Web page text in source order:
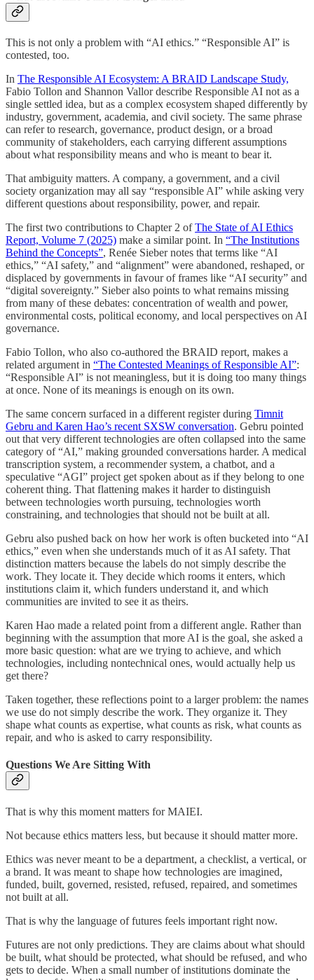
This is not only a problem with “AI ethics.” “Responsible AI” is
contested, too.
In The Responsible AI Ecosystem: A BRAID Landscape Study,
Fabio Tollon and Shannon Vallor describe Responsible AI not as a
single settled idea, but as a complex ecosystem shaped differently by
industry, government, academia, and civil society. The same phrase
can refer to research, governance, product design, or a broad
community of stakeholders, each carrying different assumptions
about what responsibility means and who is meant to bear it.
That ambiguity matters. A company, a government, and a civil
society organization may all say “responsible AI” while asking very
different questions about responsibility, power, and repair.
The first two contributions to Chapter 2 ofThe State of AI Ethics
Report, Volume 7 (2025) make a similar point. In “The Institutions
Behind the Concepts”, Renée Sieber notes that terms like “AI
ethics,” “AI safety,” and “alignment” were abandoned, reshaped, or
displaced by governments in favour of frames like “AI security” and
“digital sovereignty.” Sieber also points to what remains missing
from many of these debates: concentration of wealth and power,
environmental costs, political economy, and local perspectives on AI
governance.
Fabio Tollon, who also co-authored the BRAID report, makes a
related argument in “The Contested Meanings of Responsible AI”:
“Responsible AI” is not meaningless, but it is doing too many things
at once. None of its meanings is enough on its own.
The same concern surfaced in a different register during Timnit
Gebru and Karen Hao’s recent SXSW conversation. Gebru pointed
out that very different technologies are often collapsed into the same
category of “AI,” making grounded conversations harder. A medical
transcription system, a recommender system, a chatbot, and a
speculative “AGI” project get spoken about as if they belong to one
coherent thing. That flattening makes it harder to distinguish
between technologies worth pursuing, technologies worth
constraining, and technologies that should not be built at all.
Gebru also pushed back on how her work is often bucketed into “AI
ethics,” even when she understands much of it as AI safety. That
distinction matters because the labels do not simply describe the
work. They locate it. They decide which rooms it enters, which
institutions claim it, which funders understand it, and which
communities are invited to see it as theirs.
Karen Hao made a related point from a different angle. Rather than
beginning with the assumption that more AI is the goal, she asked a
more basic question: what are we trying to achieve, and which
technologies, including nontechnical ones, would actually help us
get there?
Taken together, these reflections point to a larger problem: the names
we use do not simply describe the work. They organize it. They
shape what counts as expertise, what counts as risk, what counts as
repair, and who is asked to carry responsibility.
Questions We Are Sitting With
That is why this moment matters for MAIEI.
Not because ethics matters less, but because it should matter more.
Ethics was never meant to be a department, a checklist, a vertical, or
a brand. It was meant to shape how technologies are imagined,
funded, built, governed, resisted, refused, repaired, and sometimes
not built at all.
That is why the language of futures feels important right now.
Futures are not only predictions. They are claims about what should
be built, what should be protected, what should be refused, and who
gets to decide. When a small number of institutions dominate the